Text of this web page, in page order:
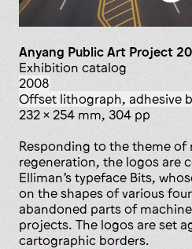
Anyang Public Art Project
Exhibition catalog
2008
offset lithograph, adhesive
232 x 254 mm, 304 pp
Responding to the theme of
regeneration, the logos are
Elliman’s typeface Bits,
on the shapes of various
abandoned parts of
projects. The logos are set
cartographic borders.